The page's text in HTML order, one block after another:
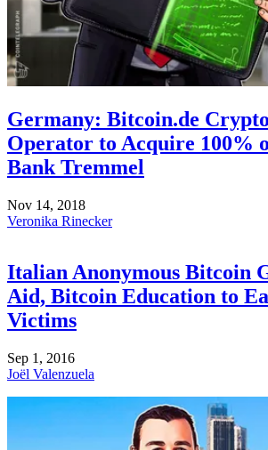
Germany: Bitcoin.de
Operator to Acquire 100%
Bank Tremmel
Nov 14, 2018
Veronika Rinecker
Italian Anonymous Bitcoin
Aid, Bitcoin Education to
Victims
Sep 1, 2016
Joël Valenzuela